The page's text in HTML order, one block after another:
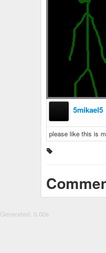
5mikael5
please like this is
Generated: 0.00s